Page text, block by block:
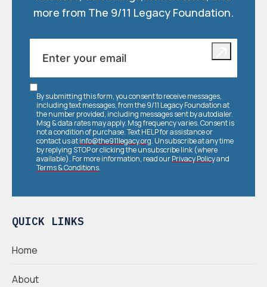
QUICK LINKS
Home
About
more from The 9/11 Legacy Foundation.
By submitting this form, you consent to receive messages,
including text messages, from the 9/11 Legacy Foundation at
the number provided, including messages sent by autodialer.
Msg & data rates may apply. Msg frequency varies. Consent is
not a condition of purchase. Text HELP for assistance or
contact us atinfo@the911legacy.org. Unsubscribe at any time
by replying STOP or clicking the unsubscribe link (where
available). For more information, read ourPrivacy Policyand
Terms & Conditions.